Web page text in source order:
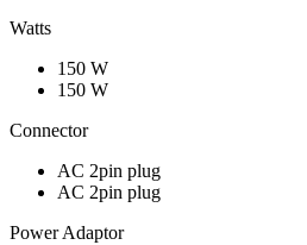
Watts
150 W
150 W
Connector
AC 2pin plug
AC 2pin plug
Power Adaptor